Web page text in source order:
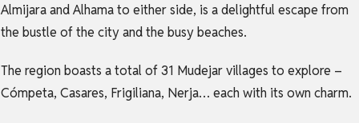
Almijara and Alhama to either side, is a delightful escape from
the bustle of the city and the busy beaches.
The region boasts a total of 31 Mudejar villages to explore –
Cómpeta, Casares, Frigiliana, Nerja… each with its own charm.